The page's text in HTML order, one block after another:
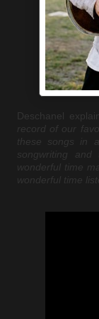
Deschanel
record of our
these songs in
songwriting
wonderful time
wonderful time